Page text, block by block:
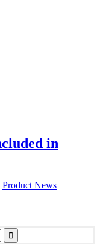
in
Product News